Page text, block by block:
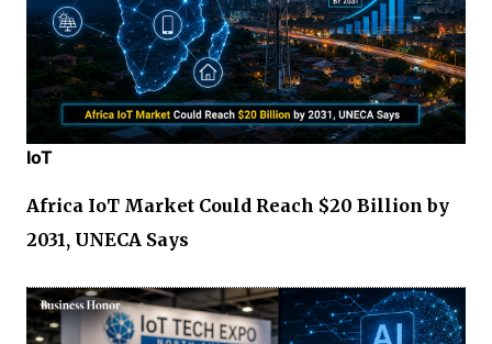
IoT
Africa IoT Market Could Reach $20 Billion by
2031, UNECA Says